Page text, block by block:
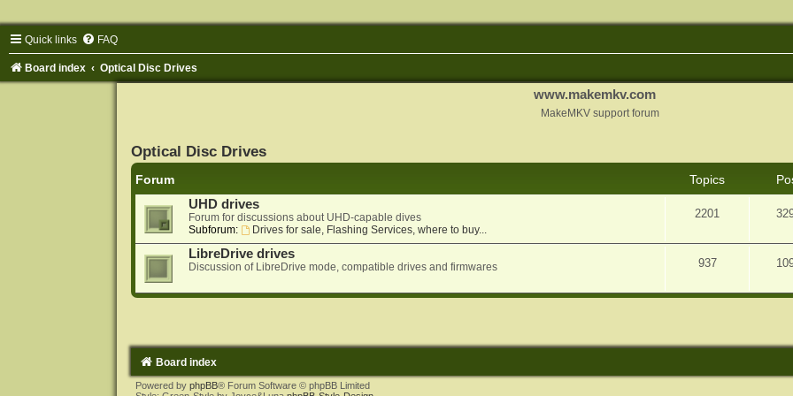
Quick links FAQ
Board index Optical Disc Drives
www.makemkv.com
MakeMKV support forum
Optical Disc Drives
Forum Topics
UHD drives
Forum for discussions about UHD-capable dives
Subforum:
Drives for sale, Flashing Services, where to buy...
2201
LibreDrive drives
Discussion of LibreDrive mode, compatible drives and firmwares 937
Board index
Powered by phpBB® Forum Software © phpBB Limited